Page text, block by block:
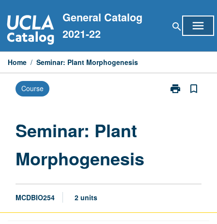
to
content
General Catalog
2021-22
search menu
Home / Seminar: Plant Morphogenesis
Course print
Print
bookmark_border
Seminar: Plant
Morphogenesis
MCDBIO254 2 units